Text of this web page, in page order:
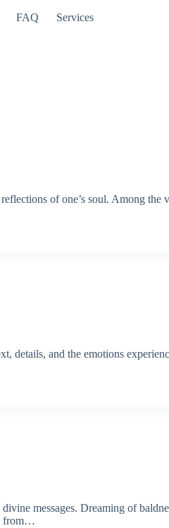
FAQ Services
of one’s soul. Among the
details, and the emotions
messages. Dreaming of
from…